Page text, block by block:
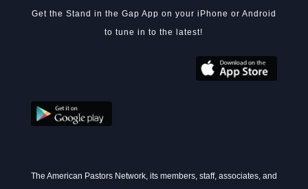
Get the Stand in the Gap App on your iPhone or Android
to tune in to the latest!
The American Pastors Network, its members, staff, associates, and